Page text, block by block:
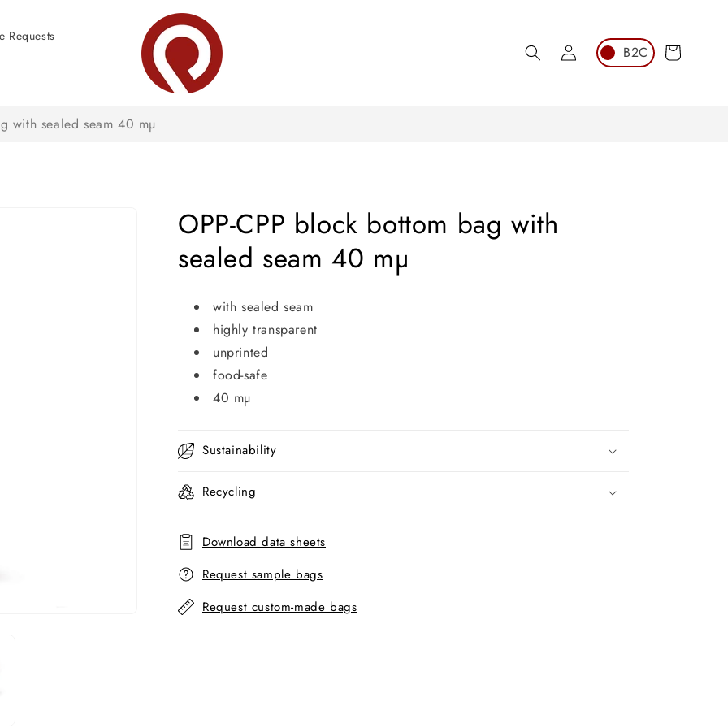
Requests
Log
in
Cart
with sealed seam 40 mµ
OPP-CPP block bottom bag with
sealed seam 40 mµ
with sealed seam
highly transparent
unprinted
food-safe
40 mµ
Sustainability
Recycling
Download data sheets
Request sample bags
Request custom-made bags